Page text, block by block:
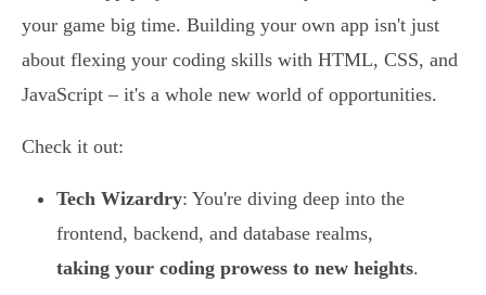
your game big time. Building your own app isn't just
about flexing your coding skills with HTML, CSS, and
JavaScript – it's a whole new world of opportunities.
Check it out:
Tech Wizardry: You're diving deep into the
frontend, backend, and database realms,
taking your coding prowess to new heights.